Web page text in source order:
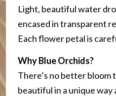
Light, beautiful water
encased in transparent
Each flower petal is
Why Blue Orchids?
There’s no better bloom
beautiful in a unique